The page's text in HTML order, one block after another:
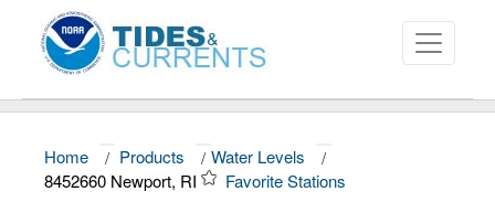
About
Home / Products / Water Levels
/
8452660 Newport, RI
Favorite Stations